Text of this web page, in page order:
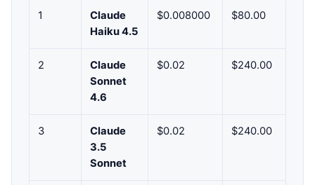
1
Claude
Haiku 4.5
$0.008000 $80.00
2
Claude
Sonnet
4.6
$0.02 $240.00
3
Claude
3.5
Sonnet
$0.02 $240.00